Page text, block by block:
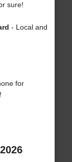
sure!
- Local and
for